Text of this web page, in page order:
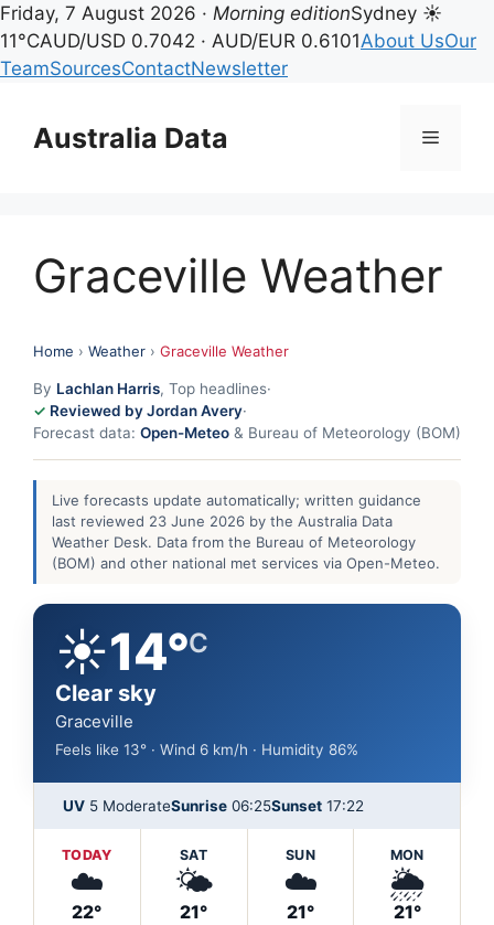
Friday, 7 August 2026 · Morning editionSydney ☀
11°CAUD/USD 0.7042 · AUD/EUR 0.6101About UsOur
TeamSourcesContactNewsletter
contentAustralia Data Menu
Graceville Weather
Home › Weather › Graceville Weather
By Lachlan Harris, Top headlines·
Reviewed by Jordan Avery·
Forecast data: Open-Meteo & Bureau of Meteorology (BOM)
Live forecasts update automatically; written guidance
last reviewed 23 June 2026 by the Australia Data
Weather Desk. Data from the Bureau of Meteorology
(BOM) and other national met services via Open-Meteo.
☀️14°C
Clear sky
Graceville
Feels like 13° · Wind 6 km/h · Humidity 86%
UV 5 ModerateSunrise 06:25Sunset 17:22
TODAY
☁️
22°
SAT
🌤️
21°
SUN
☁️
21°
MON
🌦️
21°